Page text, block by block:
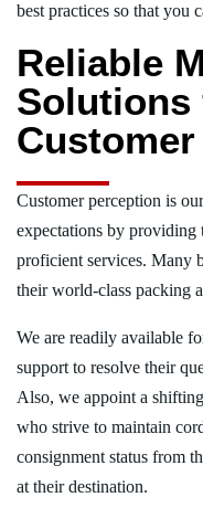
best practices so that you
Reliable
Solutions
Customer perception is
expectations by
proficient services. Many
their world-class packing
We are readily available
support to resolve their
Also, we appoint a
who strive to maintain
consignment status from
at their destination.